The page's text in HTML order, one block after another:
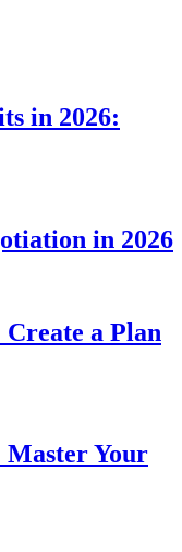
in 2026:
in 2026
a Plan
Master Your